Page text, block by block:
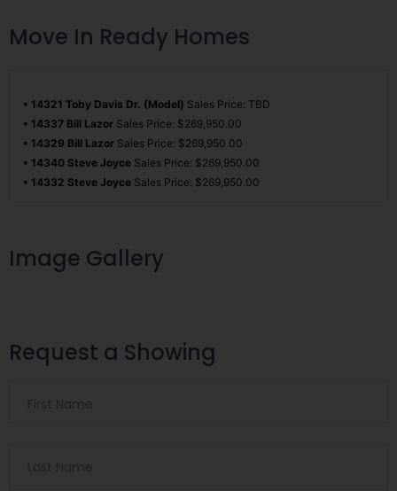
Move In Ready Homes
• 14321 Toby Davis Dr. (Model) Sales Price: TBD
• 14337 Bill Lazor Sales Price: $269,950.00
• 14329 Bill Lazor Sales Price: $269,950.00
• 14340 Steve Joyce Sales Price: $269,950.00
• 14332 Steve Joyce Sales Price: $269,950.00
Image Gallery
Request a Showing